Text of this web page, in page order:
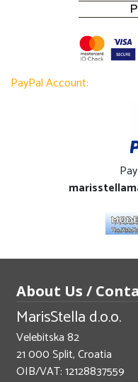
PayPal Account:
About Us /
MarisStella d.o.o.
Velebitska 82
21 000 Split, Croatia
OIB/VAT: 12128837559